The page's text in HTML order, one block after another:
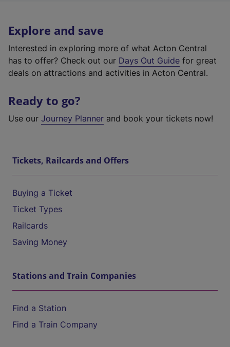
Explore and save
Interested in exploring more of what Acton Central
has to offer? Check out our Days Out Guide for great
deals on attractions and activities in Acton Central.
Ready to go?
Use our Journey Planner and book your tickets now!
Tickets, Railcards and Offers
Buying a Ticket
Ticket Types
Railcards
Saving Money
Stations and Train Companies
Find a Station
Find a Train Company